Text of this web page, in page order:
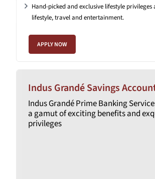
Hand-picked and exclusive lifestyle privileges
lifestyle, travel and entertainment.
APPLY NOW
Indus Grandé Savings
Indus Grandé Prime Banking
a gamut of exciting benefits and
privileges